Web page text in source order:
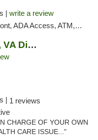
| write a review
ADA Access, ATM, Pickup
Beyond / Hello Manassas, VA Dispensary
| 1 reviews
CHARGE OF YOUR OWN
CARE ISSUE..."